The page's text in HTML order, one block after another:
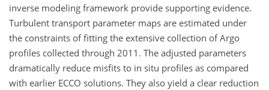
inverse modeling framework provide supporting evidence.
Turbulent transport parameter maps are estimated under
the constraints of fitting the extensive collection of Argo
profiles collected through 2011. The adjusted parameters
dramatically reduce misfits to in situ profiles as compared
with earlier ECCO solutions. They also yield a clear reduction